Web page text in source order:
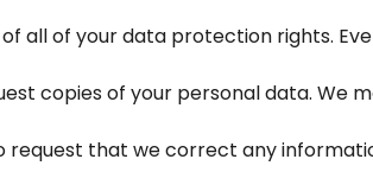
all of your data protection rights.
copies of your personal data. We
that we correct any